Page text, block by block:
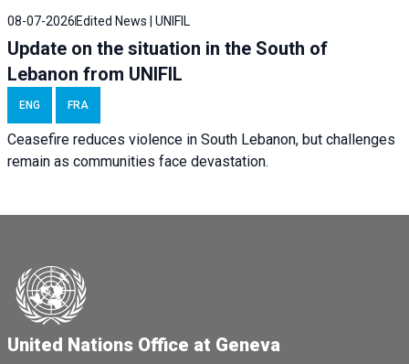
08-07-2026 Edited News | UNIFIL
Update on the situation in the South of
Lebanon from UNIFIL
ENG FRA
Ceasefire reduces violence in South Lebanon, but challenges
remain as communities face devastation.
United Nations Office at Geneva